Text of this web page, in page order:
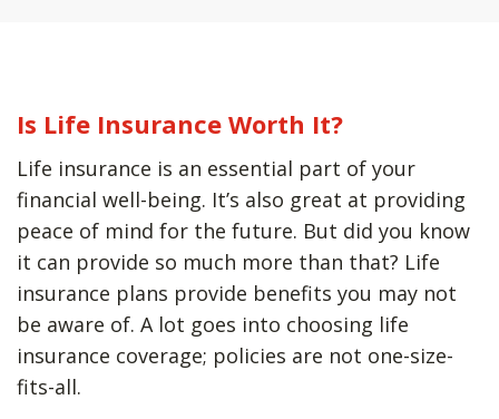
Is Life Insurance Worth It?
Life insurance is an essential part of your
financial well-being. It’s also great at providing
peace of mind for the future. But did you know
it can provide so much more than that? Life
insurance plans provide benefits you may not
be aware of. A lot goes into choosing life
insurance coverage; policies are not one-size-
fits-all.